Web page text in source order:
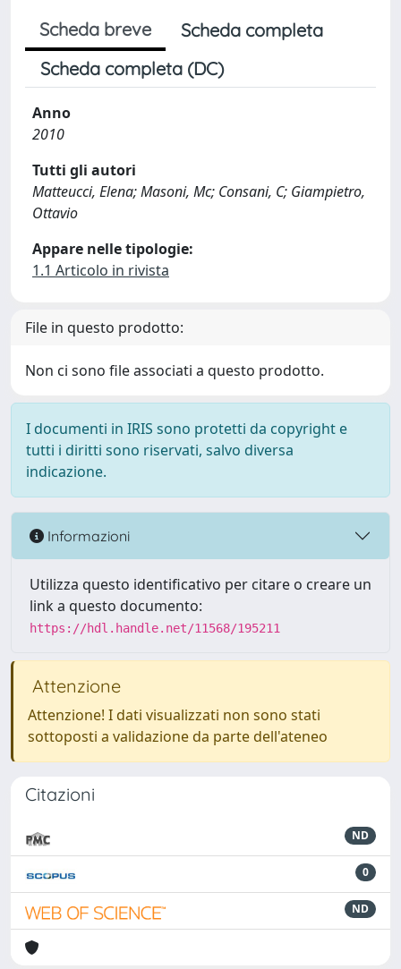
Scheda breve
Scheda completa
Scheda completa (DC)
Anno
2010
Tutti gli autori
Matteucci, Elena; Masoni, Mc; Consani, C; Giampietro,
Ottavio
Appare nelle tipologie:
1.1 Articolo in rivista
File in questo prodotto:
Non ci sono file associati a questo prodotto.
I documenti in IRIS sono protetti da copyright e
tutti i diritti sono riservati, salvo diversa
indicazione.
Informazioni
Utilizza questo identificativo per citare o creare un
link a questo documento:
https://hdl.handle.net/11568/195211
Attenzione
Attenzione! I dati visualizzati non sono stati
sottoposti a validazione da parte dell'ateneo
Citazioni
ND
0
ND